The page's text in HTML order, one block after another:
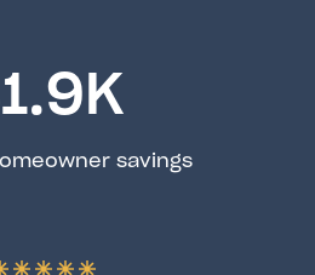
1.9K
savings